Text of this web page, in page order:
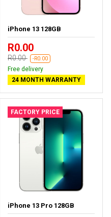
iPhone 13 128GB
R0.00
R0.00 -R0.00
Free delivery
24 MONTH WARRANTY
FACTORY PRICE
iPhone 13 Pro 128GB